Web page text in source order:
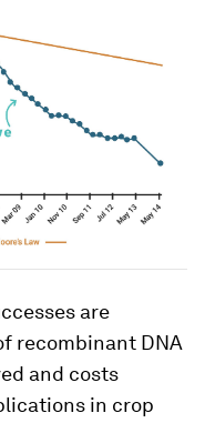
are
recombinant DNA
and costs
in crop